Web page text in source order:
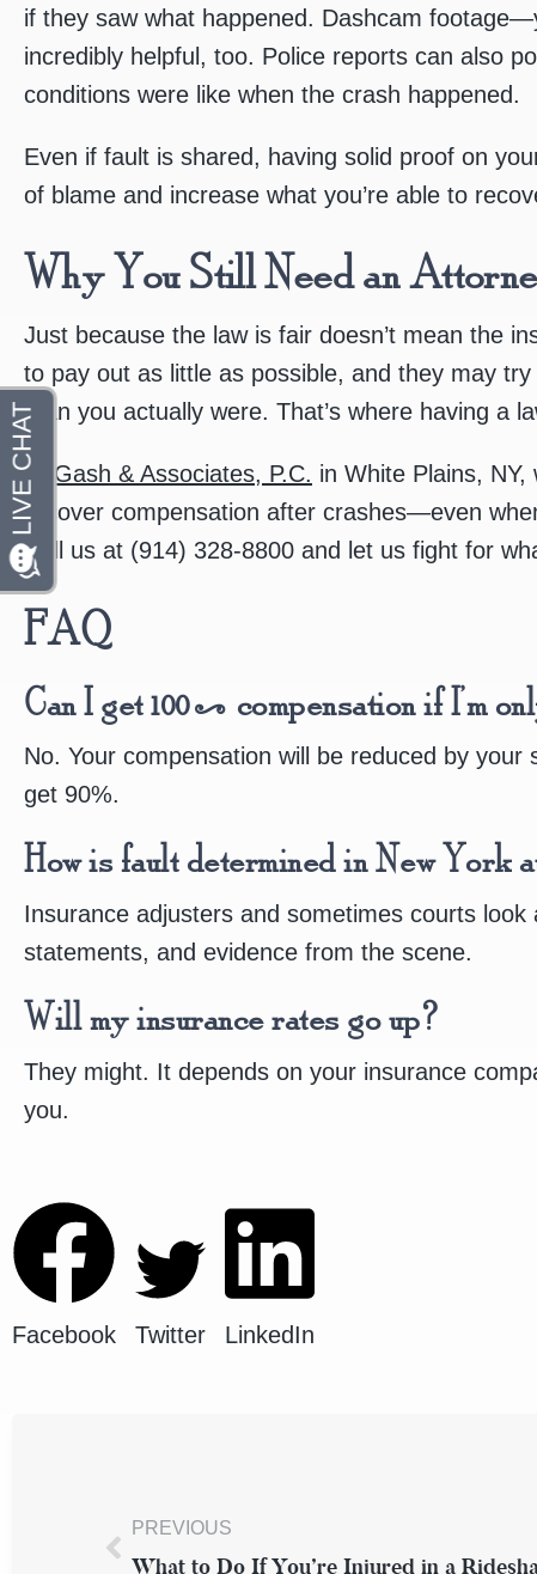
if they saw what happened. Dashcam
incredibly helpful, too. Police reports can also
conditions were like when the crash happened.
Even if fault is shared, having solid proof on
of blame and increase what you’re able to
Why You Still Need an
Just because the law is fair doesn’t mean the
to pay out as little as possible, and they may
than you actually were. That’s where having a
At Gash & Associates, P.C. in White Plains, NY,
recover compensation after crashes—even
Call us at (914) 328-8800 and let us fight for
FAQ
Can I get 100% compensation if I’m
No. Your compensation will be reduced by your
get 90%.
How is fault determined in New York
Insurance adjusters and sometimes courts
statements, and evidence from the scene.
Will my insurance rates go up?
They might. It depends on your insurance
you.
Facebook Twitter LinkedIn
PREVIOUS